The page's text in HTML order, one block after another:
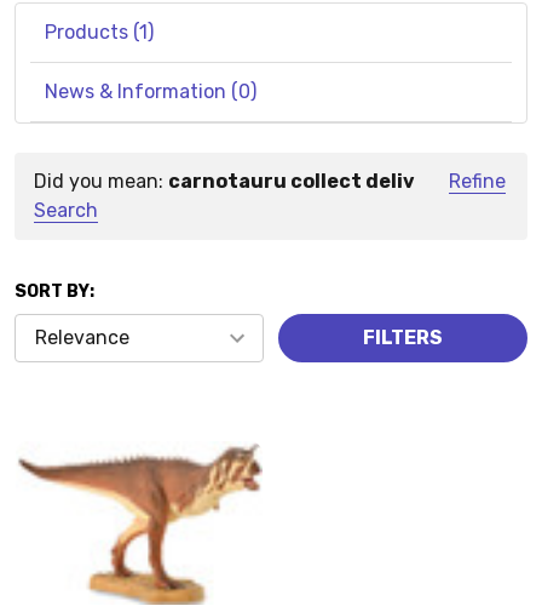
Products (1)
News & Information (0)
Suggestions:
Did you mean: carnotauru collect deliv
Refine
Search
Products
SORT BY:
FILTERS